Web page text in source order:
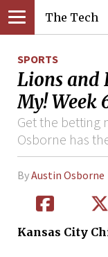
The Tech
SPORTS
Lions and
My! Week
Get the betting
Osborne has
ByAustin Osborne
Kansas City